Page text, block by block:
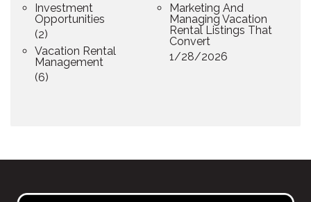
Investment
Opportunities
(2)
Vacation Rental
Management
(6)
Marketing And
Managing Vacation
Rental Listings That
Convert
1/28/2026